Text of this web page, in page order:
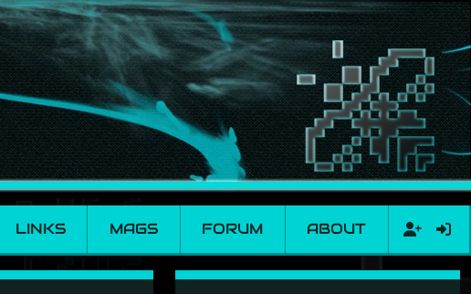
LINKS MAGS FORUM ABOUT